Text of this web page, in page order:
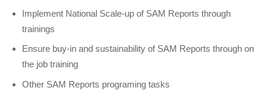
Implement National Scale-up of SAM Reports through
trainings
Ensure buy-in and sustainability of SAM Reports through on
the job training
Other SAM Reports programing tasks